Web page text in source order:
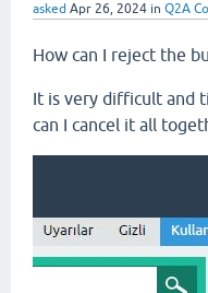
asked Apr 26, 2024 in Q2A
How can I reject the
It is very difficult and
can I cancel it all